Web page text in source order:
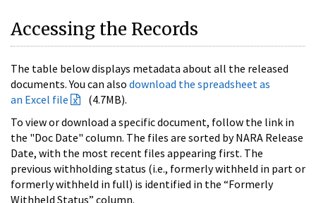
Accessing the Records
The table below displays metadata about all the released
documents. You can also download the spreadsheet as
an Excel file
(4.7MB).
To view or download a specific document, follow the link in
the "Doc Date" column. The files are sorted by NARA Release
Date, with the most recent files appearing first. The
previous withholding status (i.e., formerly withheld in part or
formerly withheld in full) is identified in the “Formerly
Withheld Status” column.